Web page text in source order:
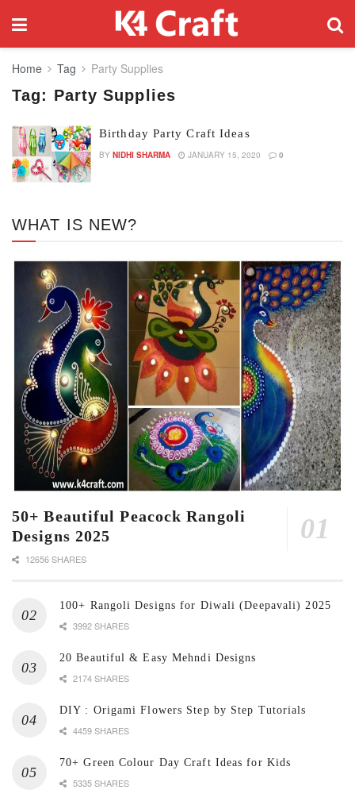
Home Tag Party Supplies
Tag: Party Supplies
Birthday Party Craft Ideas
BY NIDHI SHARMA JANUARY 15, 2020 0
WHAT IS NEW?
50+ Beautiful Peacock Rangoli
Designs 2025
12656 SHARES
100+ Rangoli Designs for Diwali (Deepavali) 2025
3992 SHARES
20 Beautiful & Easy Mehndi Designs
2174 SHARES
DIY : Origami Flowers Step by Step Tutorials
4459 SHARES
70+ Green Colour Day Craft Ideas for Kids
5335 SHARES